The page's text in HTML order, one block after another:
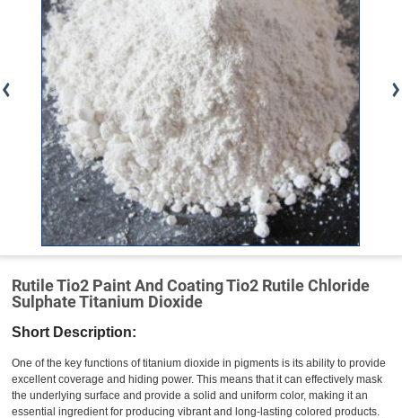
Rutile Tio2 Paint And Coating Tio2 Rutile Chloride
Sulphate Titanium Dioxide
Short Description:
One of the key functions of titanium dioxide in pigments is its ability to provide
excellent coverage and hiding power. This means that it can effectively mask
the underlying surface and provide a solid and uniform color, making it an
essential ingredient for producing vibrant and long-lasting colored products.